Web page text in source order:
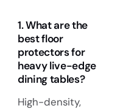
1. What are the
best floor
protectors for
heavy live-edge
dining tables?
High-density,